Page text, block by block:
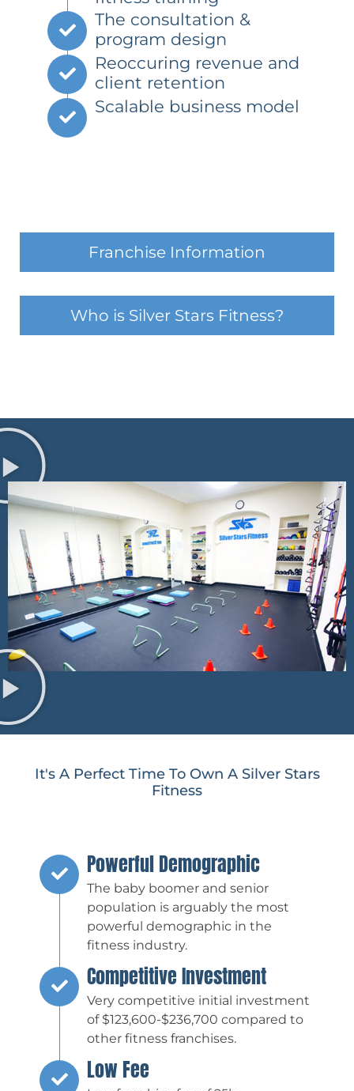
The consultation &
program design
Reoccuring revenue and
client retention
Scalable business model
Franchise Information
Who is Silver Stars Fitness?
It's A Perfect Time To Own A Silver Stars
Fitness
Powerful Demographic
The baby boomer and senior
population is arguably the most
powerful demographic in the
fitness industry.
Competitive Investment
Very competitive initial investment
of $123,600-$236,700 compared to
other fitness franchises.
Low Fee